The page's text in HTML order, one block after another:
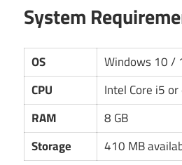
System
OS
Windows 10 /
CPU
Intel Core i5
RAM
8 GB
Storage
410 MB